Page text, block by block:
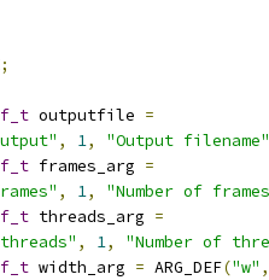
;
outputfile =
, 1,
"Output filename"
frames_arg =
, 1,
"Number of
threads_arg =
, 1,
"Number of
width_arg = ARG_DEF("w" ,